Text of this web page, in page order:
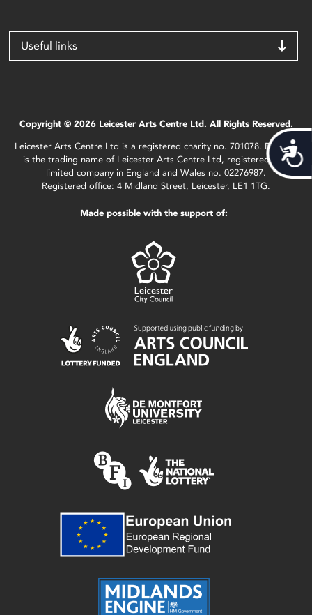
Useful links
Copyright © 2026 Leicester Arts Centre Ltd. All Rights Reserved.
Leicester Arts Centre Ltd is a registered charity no. 701078. Phoenix
is the trading name of Leicester Arts Centre Ltd, registered as a
limited company in England and Wales no. 02276987.
Registered office: 4 Midland Street, Leicester, LE1 1TG.
Made possible with the support of: